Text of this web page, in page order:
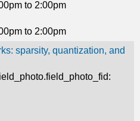
to 2:00pm
to 2:00pm
sparsity, quantization, and